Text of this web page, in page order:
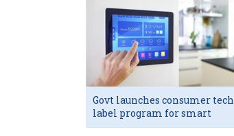
Govt launches consumer tech
label program for smart
devices